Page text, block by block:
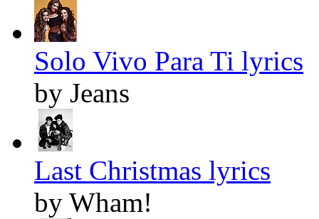
Solo Vivo Para Ti lyrics
by Jeans
Last Christmas lyrics
by Wham!